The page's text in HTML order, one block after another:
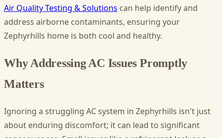
Air Quality Testing & Solutions can help identify and
address airborne contaminants, ensuring your
Zephyrhills home is both cool and healthy.
Why Addressing AC Issues Promptly
Matters
Ignoring a struggling AC system in Zephyrhills isn't just
about enduring discomfort; it can lead to significant